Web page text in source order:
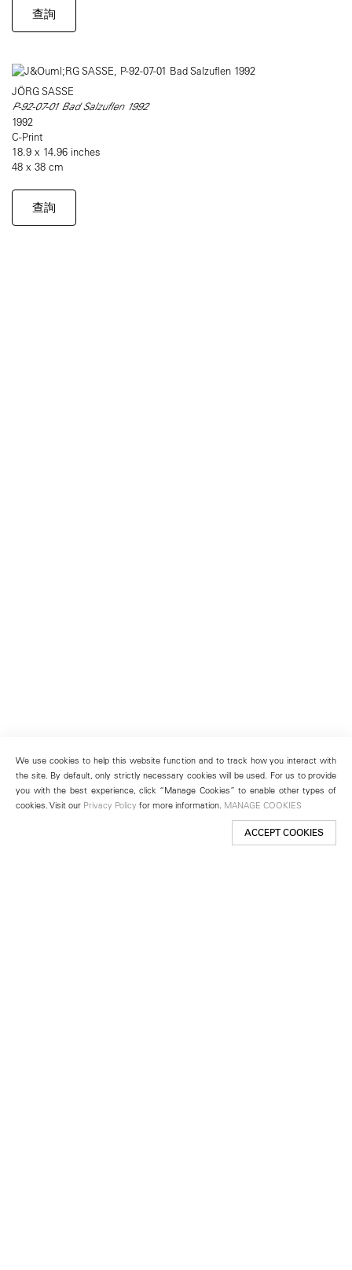
查詢
JÖRG SASSE
P-92-07-01 Bad Salzuflen 1992
1992
C-Print
18.9 x 14.96 inches
48 x 38 cm
查詢
We use cookies to help this website function and to track how you interact with
the site. By default, only strictly necessary cookies will be used. For us to provide
you with the best experience, click “Manage Cookies” to enable other types of
cookies. Visit our Privacy Policy for more information. MANAGE COOKIES
ACCEPT COOKIES